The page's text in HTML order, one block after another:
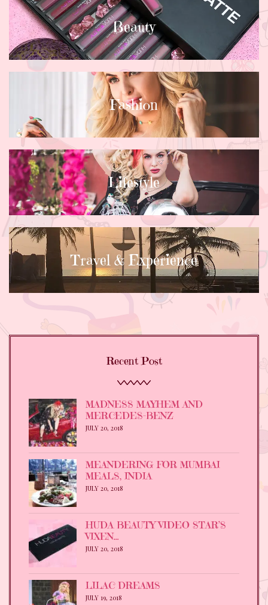
Beauty
Fashion
Lifestyle
Travel & Experience
Recent Post
MADNESS MAYHEM AND
MERCEDES-BENZ
JULY 20, 2018
MEANDERING FOR MUMBAI
MEALS, INDIA
JULY 20, 2018
HUDA BEAUTY VIDEO STAR’S
VIXEN…
JULY 20, 2018
LILAC DREAMS
JULY 19, 2018